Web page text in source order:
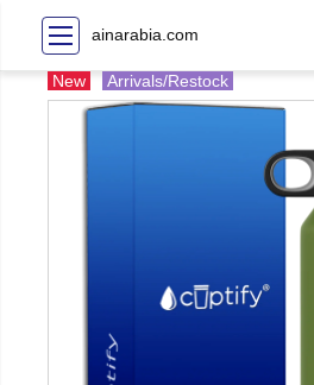
ainarabia.com
New Arrivals/Restock